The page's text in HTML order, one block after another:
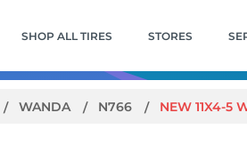
SHOP ALL TIRES STORES
WANDA N766 NEW 11X4-5